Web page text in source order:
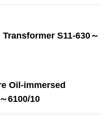
S11-630～
Oil-immersed
6100/10